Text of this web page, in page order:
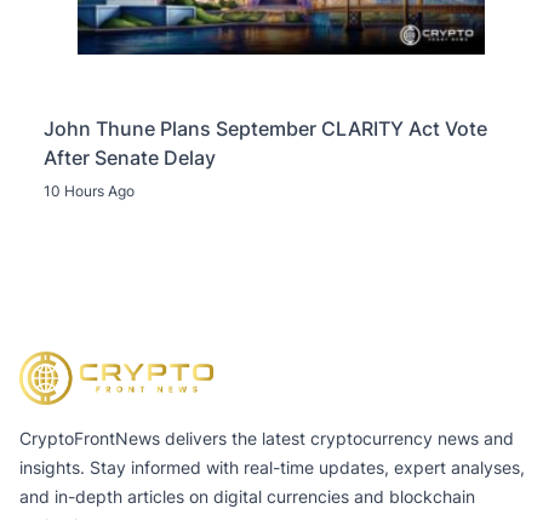
John Thune Plans September CLARITY Act Vote
After Senate Delay
10 Hours Ago
CryptoFrontNews delivers the latest cryptocurrency news and
insights. Stay informed with real-time updates, expert analyses,
and in-depth articles on digital currencies and blockchain